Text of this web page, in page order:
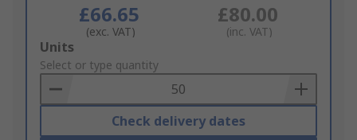
£66.65
(exc. VAT)
£80.00
(inc. VAT)
Add
to
Basket
Units
Select or type quantity
Check delivery dates